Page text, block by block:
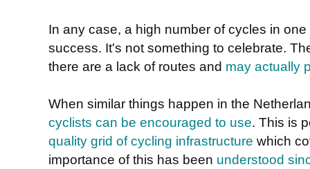
In any case, a high number of cycles in
success. It's not something to celebrate.
there are a lack of routes and may actually
When similar things happen in the
cyclists can be encouraged to use. This is
quality grid of cycling infrastructure which
importance of this has been understood